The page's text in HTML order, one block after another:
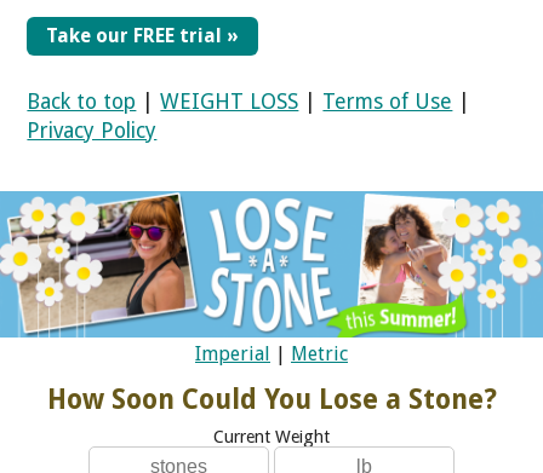
Take our FREE trial »
Back to top |WEIGHT LOSS Terms of Use
Privacy Policy
Imperial Metric
How Soon Could You Lose a Stone?
Current Weight